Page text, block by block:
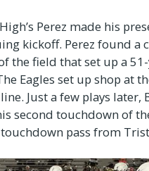
Perez made his
kickoff. Perez found a
the field that set up a
Eagles set up shop at
Just a few plays later,
second touchdown of
pass from